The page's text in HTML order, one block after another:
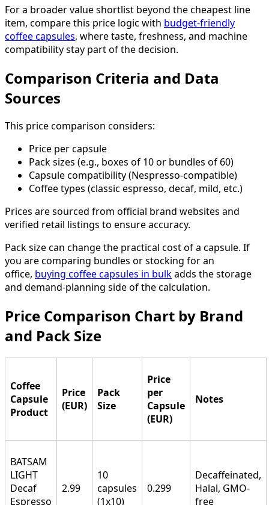
For a broader value shortlist beyond the cheapest line
item, compare this price logic with budget-friendly
coffee capsules, where taste, freshness, and machine
compatibility stay part of the decision.
Comparison Criteria and Data
Sources
This price comparison considers:
Price per capsule
Pack sizes (e.g., boxes of 10 or bundles of 60)
Capsule compatibility (Nespresso-compatible)
Coffee types (classic espresso, decaf, mild, etc.)
Prices are sourced from official brand websites and
verified retail listings to ensure accuracy.
Pack size can change the practical cost of a capsule. If
you are comparing bundles or stocking for an
office, buying coffee capsules in bulkadds the storage
and demand-planning side of the calculation.
Price Comparison Chart by Brand
and Pack Size
Coffee
Capsule
Product
Price
(EUR)
Pack
Size
Price
per
Capsule
(EUR)
Notes
BATSAM
LIGHT
Decaf
Espresso
2.99
10
capsules
(1x10)
0.299
Decaffeinated,
Halal, GMO-
free